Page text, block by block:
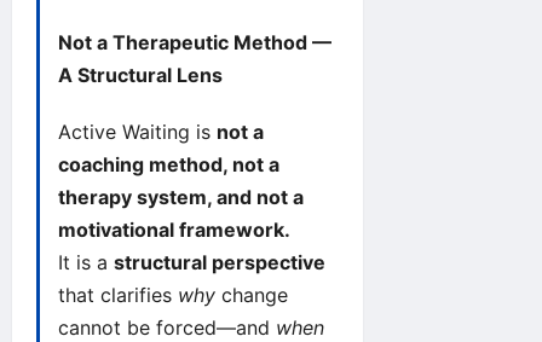
Not a Therapeutic Method —
A Structural Lens
Active Waiting is not a
coaching method, not a
therapy system, and not a
motivational framework.
It is a structural perspective
that clarifies why change
cannot be forced—and when